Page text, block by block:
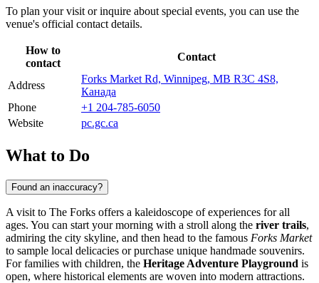
To plan your visit or inquire about special events, you can use the
venue's official contact details.
How to
contact
Contact
Address
Forks Market Rd, Winnipeg, MB R3C 4S8,
Канада
Phone
+1 204-785-6050
Website
pc.gc.ca
What to Do
Found an inaccuracy?
A visit to The Forks offers a kaleidoscope of experiences for all
ages. You can start your morning with a stroll along the river trails,
admiring the city skyline, and then head to the famous Forks Market
to sample local delicacies or purchase unique handmade souvenirs.
For families with children, the Heritage Adventure Playground is
open, where historical elements are woven into modern attractions.